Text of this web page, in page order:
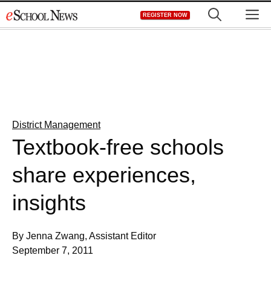
to
REGISTER NOW
District Management
Textbook-free schools
share experiences,
insights
By Jenna Zwang, Assistant Editor
September 7, 2011